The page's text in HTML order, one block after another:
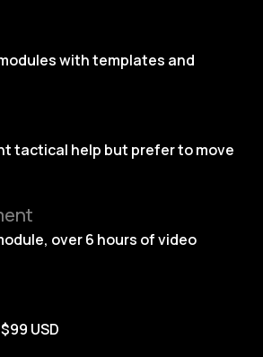
with templates and
tactical help but prefer to move
over 6 hours of video
USD